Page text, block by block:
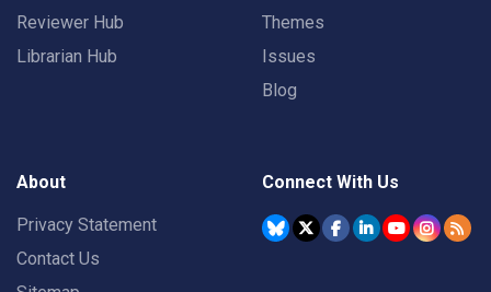
Reviewer Hub
Librarian Hub
Themes
Issues
Blog
About
Privacy Statement
Contact Us
Connect With Us